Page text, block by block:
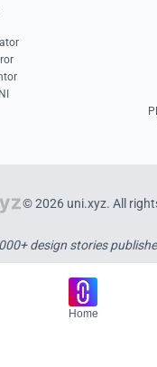
© 2026 uni.xyz. All
design stories
Home